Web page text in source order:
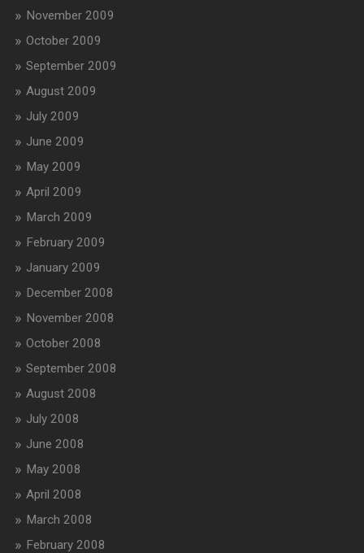
November 2009
October 2009
September 2009
August 2009
July 2009
June 2009
May 2009
April 2009
March 2009
February 2009
January 2009
December 2008
November 2008
October 2008
September 2008
August 2008
July 2008
June 2008
May 2008
April 2008
March 2008
February 2008